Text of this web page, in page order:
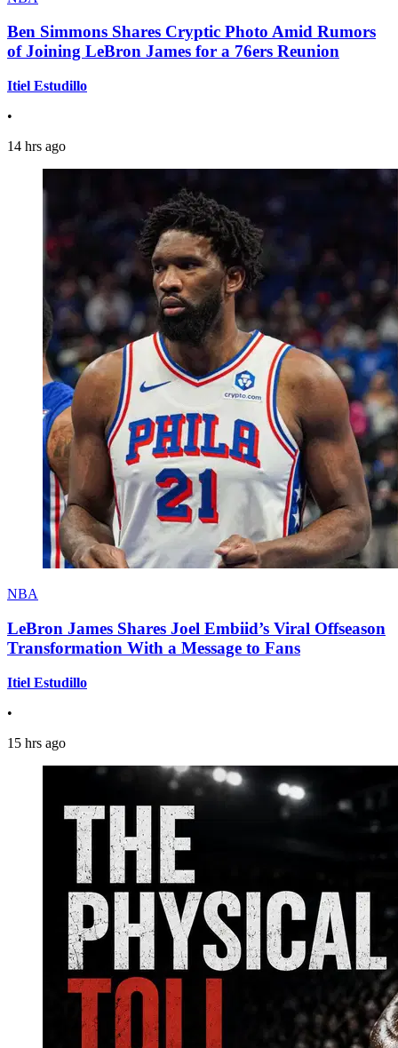
Ben Simmons Shares Cryptic Photo Amid Rumors
of Joining LeBron James for a 76ers Reunion
Itiel Estudillo
•
14 hrs ago
NBA
LeBron James Shares Joel Embiid’s Viral Offseason
Transformation With a Message to Fans
Itiel Estudillo
•
15 hrs ago